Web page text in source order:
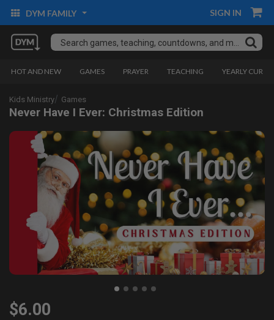
DYM FAMILY SIGN IN
HOT AND NEW GAMES PRAYER TEACHING YEARLY
Kids Ministry Games
Never Have I Ever: Christmas Edition
$6.00